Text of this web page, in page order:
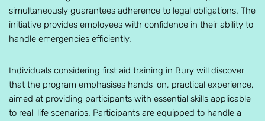
simultaneously guarantees adherence to legal obligations. The
initiative provides employees with confidence in their ability to
handle emergencies efficiently.
Individuals considering first aid training in Bury will discover
that the program emphasises hands-on, practical experience,
aimed at providing participants with essential skills applicable
to real-life scenarios. Participants are equipped to handle a